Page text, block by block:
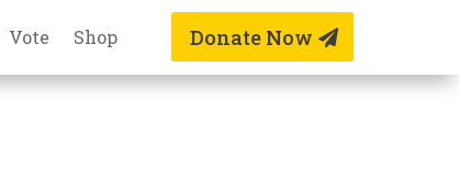
Vote Shop Donate Now